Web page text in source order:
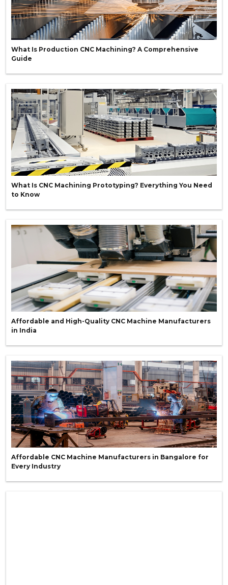
What Is Production CNC Machining? A Comprehensive
Guide
What Is CNC Machining Prototyping? Everything You Need
to Know
Affordable and High-Quality CNC Machine Manufacturers
in India
Affordable CNC Machine Manufacturers in Bangalore for
Every Industry